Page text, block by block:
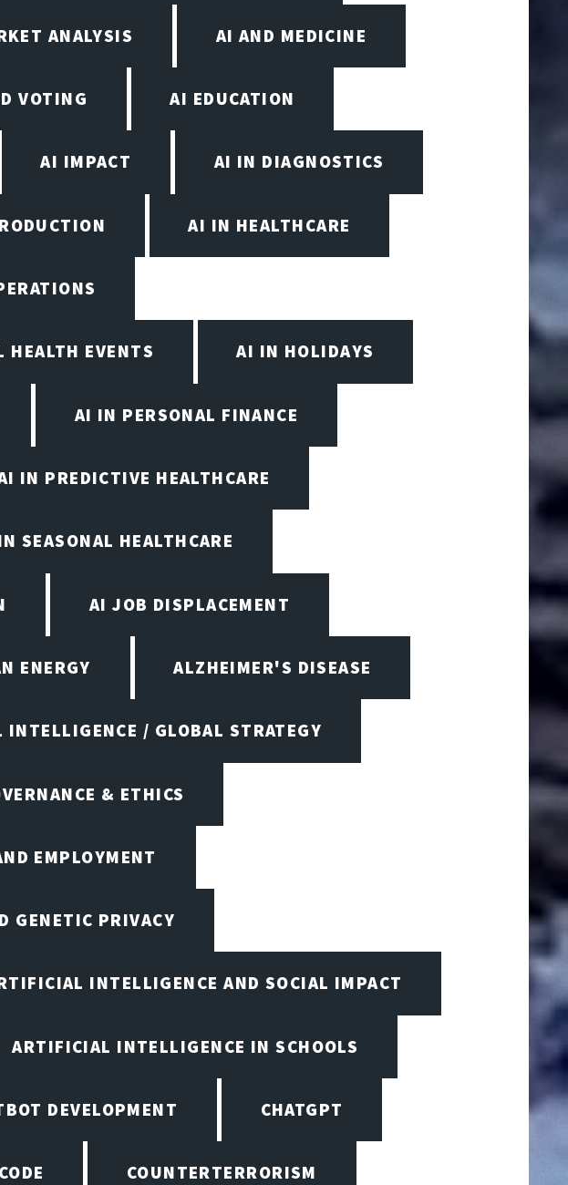
ANALYSIS AI AND MEDICINE
VOTING AI EDUCATION
AI IMPACT AI IN DIAGNOSTICS
AI IN HEALTHCARE
HEALTH EVENTS AI IN HOLIDAYS
AI IN PERSONAL FINANCE
IN PREDICTIVE HEALTHCARE
SEASONAL HEALTHCARE
AI JOB DISPLACEMENT
ENERGY ALZHEIMER'S DISEASE
/ GLOBAL STRATEGY
& ETHICS
EMPLOYMENT
GENETIC PRIVACY
INTELLIGENCE AND SOCIAL IMPACT
ARTIFICIAL INTELLIGENCE IN SCHOOLS
DEVELOPMENT CHATGPT
COUNTERTERRORISM